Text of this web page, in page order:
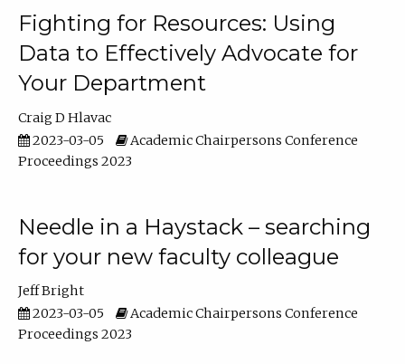
Fighting for Resources: Using
Data to Effectively Advocate for
Your Department
Craig D Hlavac
2023-03-05
Academic Chairpersons Conference
Proceedings 2023
Needle in a Haystack – searching
for your new faculty colleague
Jeff Bright
2023-03-05
Academic Chairpersons Conference
Proceedings 2023